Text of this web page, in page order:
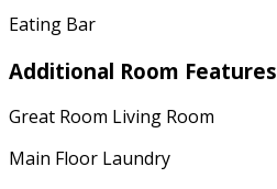
Eating Bar
Additional Room Features
Great Room Living Room
Main Floor Laundry